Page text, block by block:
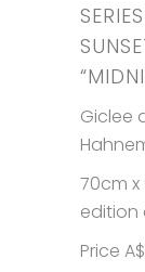
Giclee
70cm
edition
Price